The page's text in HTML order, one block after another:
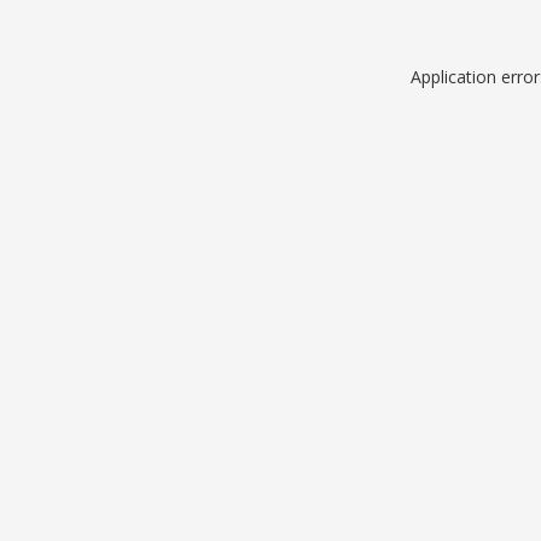
Application